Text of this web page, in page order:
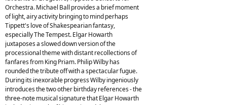
Orchestra. Michael Ball provides a brief moment
of light, airy activity bringing to mind perhaps
Tippett's love of Shakespearian fantasy,
especially The Tempest. Elgar Howarth
juxtaposes a slowed down version of the
processional theme with distant recollections of
fanfares from King Priam. Philip Wilby has
rounded the tribute off with a spectacular fugue.
During its inexorable progress Wilby ingeniously
introduces the two other birthday references - the
three-note musical signature that Elgar Howarth